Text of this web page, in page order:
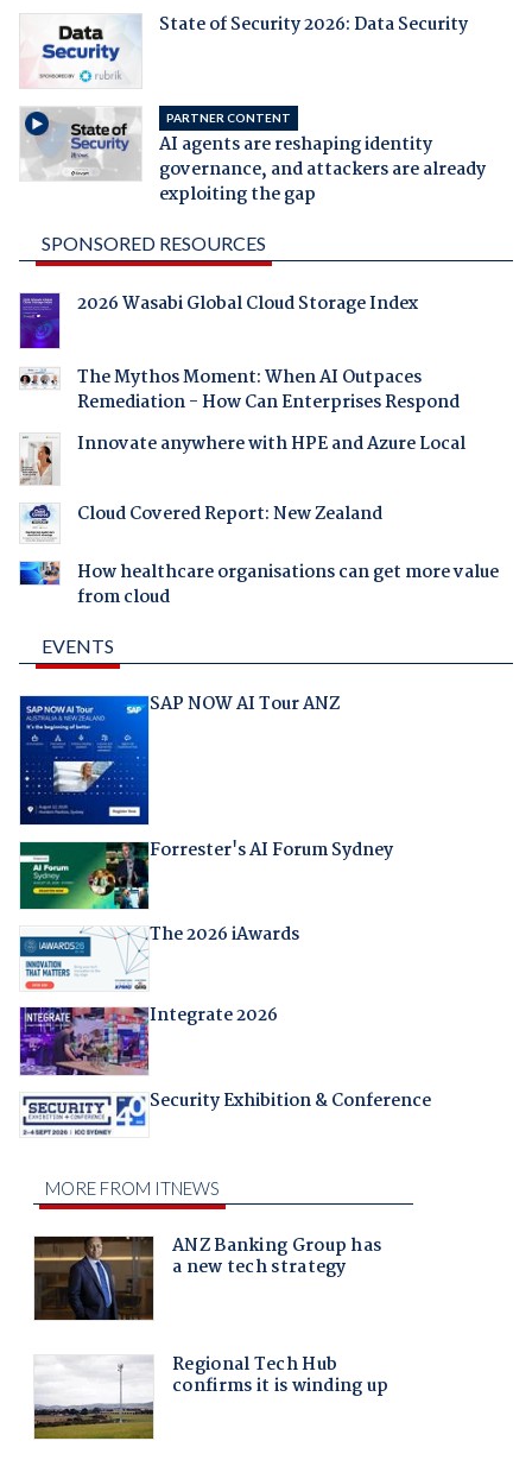
State of Security 2026: Data Security
PARTNER CONTENT
AI agents are reshaping identity
governance, and attackers are already
exploiting the gap
SPONSORED RESOURCES
2026 Wasabi Global Cloud Storage Index
The Mythos Moment: When AI Outpaces
Remediation - How Can Enterprises Respond
Innovate anywhere with HPE and Azure Local
Cloud Covered Report: New Zealand
How healthcare organisations can get more value
from cloud
EVENTS
SAP NOW AI Tour ANZ
Forrester's AI Forum Sydney
The 2026 iAwards
Integrate 2026
Security Exhibition & Conference